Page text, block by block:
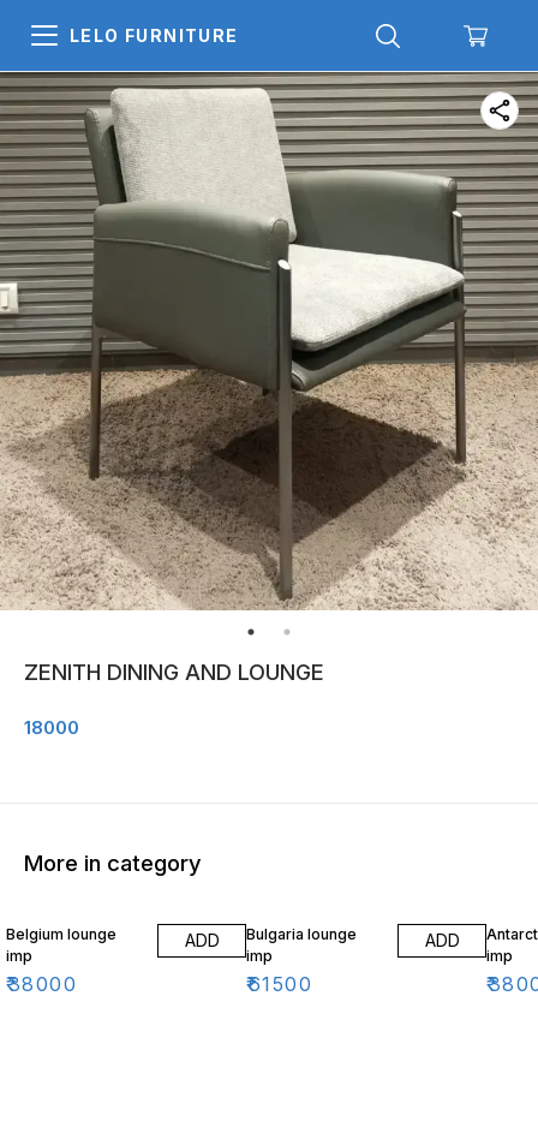
LELO FURNITURE
ZENITH DINING AND LOUNGE
18000
More in category
Belgium lounge
imp
₹38000
ADD
Bulgaria lounge
imp
₹61500
ADD
imp
₹